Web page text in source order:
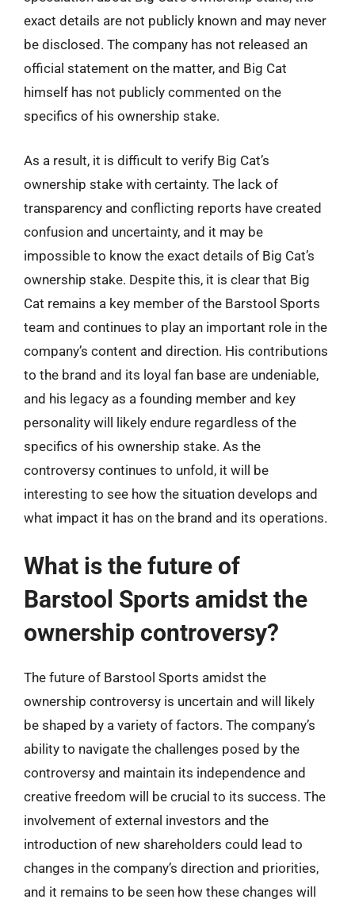
exact details are not publicly known and may never
be disclosed. The company has not released an
official statement on the matter, and Big Cat
himself has not publicly commented on the
specifics of his ownership stake.
As a result, it is difficult to verify Big Cat’s
ownership stake with certainty. The lack of
transparency and conflicting reports have created
confusion and uncertainty, and it may be
impossible to know the exact details of Big Cat’s
ownership stake. Despite this, it is clear that Big
Cat remains a key member of the Barstool Sports
team and continues to play an important role in the
company’s content and direction. His contributions
to the brand and its loyal fan base are undeniable,
and his legacy as a founding member and key
personality will likely endure regardless of the
specifics of his ownership stake. As the
controversy continues to unfold, it will be
interesting to see how the situation develops and
what impact it has on the brand and its operations.
What is the future of
Barstool Sports amidst the
ownership controversy?
The future of Barstool Sports amidst the
ownership controversy is uncertain and will likely
be shaped by a variety of factors. The company’s
ability to navigate the challenges posed by the
controversy and maintain its independence and
creative freedom will be crucial to its success. The
involvement of external investors and the
introduction of new shareholders could lead to
changes in the company’s direction and priorities,
and it remains to be seen how these changes will